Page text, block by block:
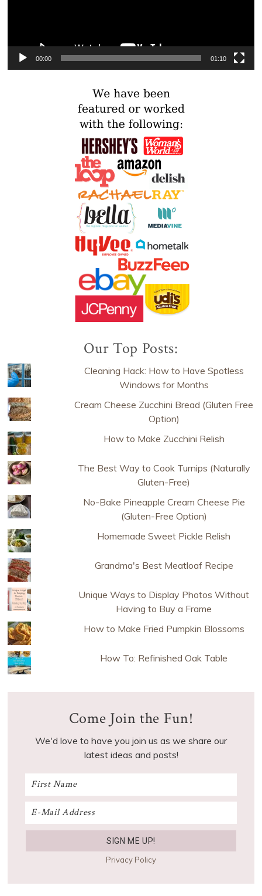
00:00 01:10
Our Top Posts:
Cleaning Hack: How to Have Spotless
Windows for Months
Cream Cheese Zucchini Bread (Gluten Free
Option)
How to Make Zucchini Relish
The Best Way to Cook Turnips (Naturally
Gluten-Free)
No-Bake Pineapple Cream Cheese Pie
(Gluten-Free Option)
Homemade Sweet Pickle Relish
Grandma's Best Meatloaf Recipe
Unique Ways to Display Photos Without
Having to Buy a Frame
How to Make Fried Pumpkin Blossoms
How To: Refinished Oak Table
Come Join the Fun!
We'd love to have you join us as we share our
latest ideas and posts!
Privacy Policy